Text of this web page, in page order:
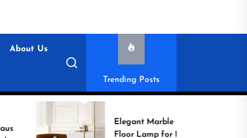
About Us
Trending Posts
Elegant Marble Base
Floor Lamp for Reading